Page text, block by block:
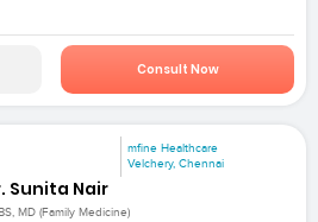
Consult Now
mfine Healthcare
Velchery, Chennai
Sunita Nair
MD (Family Medicine)